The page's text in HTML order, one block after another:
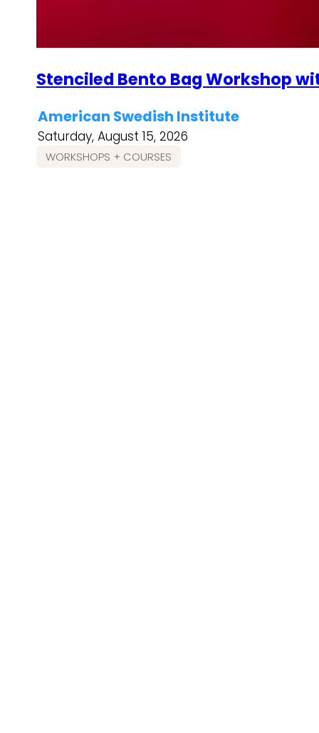
Stenciled Bento Bag Workshop
American Swedish Institute
Saturday, August 15, 2026
WORKSHOPS + COURSES